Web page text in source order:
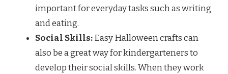
important for everyday tasks such as writing
and eating.
Social Skills:Easy Halloween crafts can
also be a great way for kindergarteners to
develop their social skills. When they work